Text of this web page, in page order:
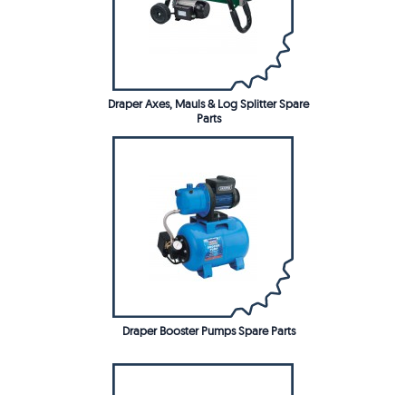
Draper Axes, Mauls & Log Splitter Spare
Parts
Draper Booster Pumps Spare Parts